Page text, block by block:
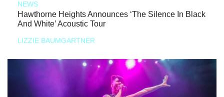
NEWS
Hawthorne Heights Announces ‘The Silence In Black
And White’ Acoustic Tour
LIZZIE BAUMGARTNER